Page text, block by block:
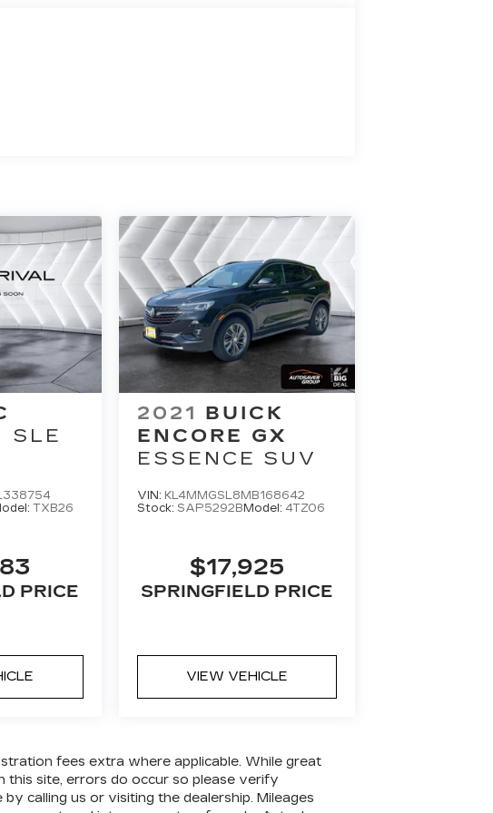
SLE
TXB26
PRICE
2021 BUICK
ENCORE GX
ESSENCE SUV
VIN: KL4MMGSL8MB168642
Stock: SAP5292B Model: 4TZ06
$17,925
SPRINGFIELD PRICE
VIEW VEHICLE
fees extra where applicable. While great
site, errors do occur so please verify
calling us or visiting the dealership. Mileages